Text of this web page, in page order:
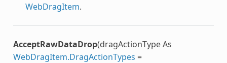
WebDragItem.
AcceptRawDataDrop(dragActionType As
WebDragItem.DragActionTypes =